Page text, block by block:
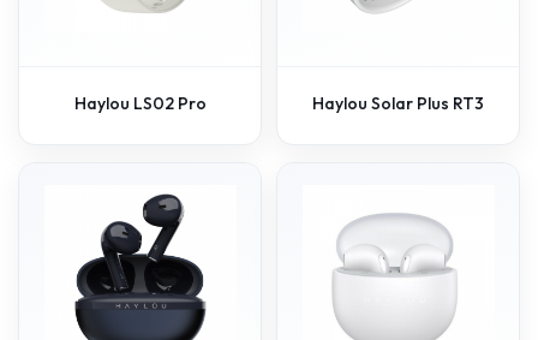
Haylou LS02 Pro Haylou Solar Plus RT3